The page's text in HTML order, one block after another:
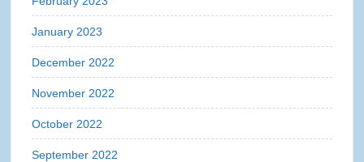
January 2023
December 2022
November 2022
October 2022
September 2022